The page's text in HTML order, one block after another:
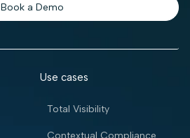
Book a Demo
Use cases
Total Visibility
Contextual Compliance